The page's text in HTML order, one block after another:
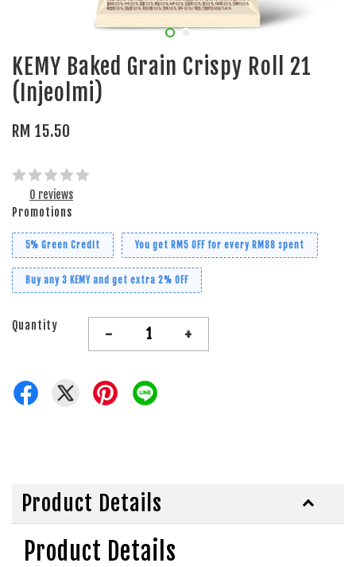
KEMY Baked Grain Crispy Roll 21
(Injeolmi)
RM 15.50
0 reviews
Promotions
5% Green Credit You get RM5 OFF for every RM88 spent
Buy any 3 KEMY and get extra 2% OFF
Quantity - +
Product Details
Product Details